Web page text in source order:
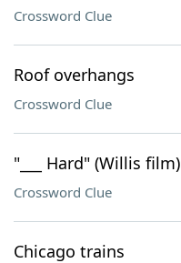
Crossword Clue
Roof overhangs
Crossword Clue
"___ Hard" (Willis film)
Crossword Clue
Chicago trains